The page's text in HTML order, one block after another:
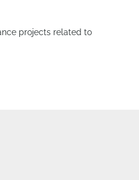
projects related to